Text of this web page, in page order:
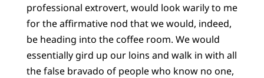
professional extrovert, would look warily to me
for the affirmative nod that we would, indeed,
be heading into the coffee room. We would
essentially gird up our loins and walk in with all
the false bravado of people who know no one,